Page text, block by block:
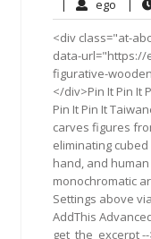
| ego ego|
<div class="at-
data-url="https://
figurative-
</div>Pin It Pin It
Pin It Pin It
carves figures
eliminating
hand, and
monochromatic
Settings above
AddThis
get_the_excerpt